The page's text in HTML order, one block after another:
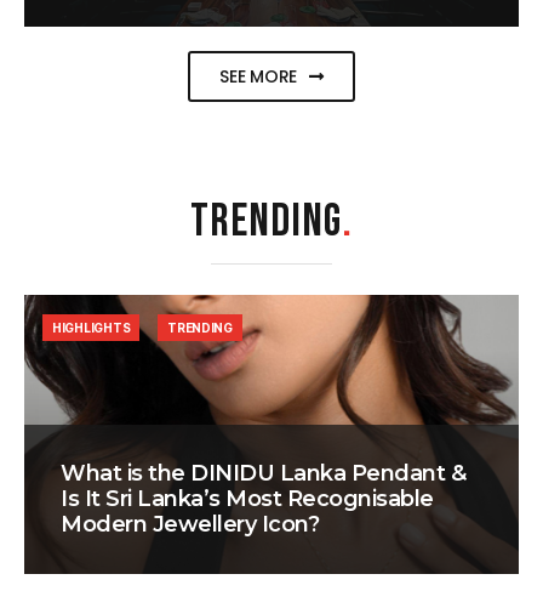
SEE MORE
TRENDING.
What is the DINIDU Lanka Pendant &
Is It Sri Lanka’s Most Recognisable
Modern Jewellery Icon?
HIGHLIGHTS TRENDING